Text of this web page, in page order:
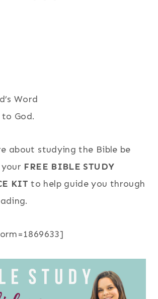
Word
to God.
about studying the Bible be
FREE BIBLE STUDY
KIT to help guide you through